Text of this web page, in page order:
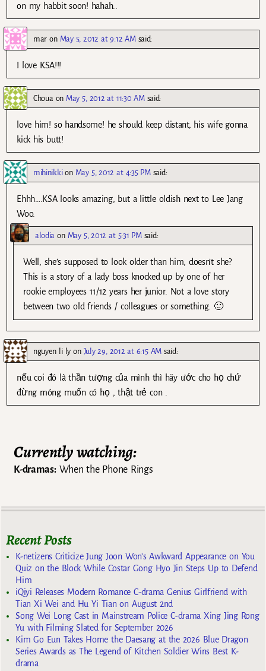
on my habbit soon! hahah..
mar on May 5, 2012 at 9:12 AM said:
I love KSA!!!
Chouaon May 5, 2012 at 11:30 AM said:
love him! so handsome! he should keep distant, his wife gonna
kick his butt!
mihinikkion May 5, 2012 at 4:35 PM said:
Ehhh….KSA looks amazing, but a little oldish next to Lee Jang
Woo.
alodia on May 5, 2012 at 5:31 PM said:
Well, she’s supposed to look older than him, doesn’t she?
This is a story of a lady boss knocked up by one of her
rookie employees 11/12 years her junior. Not a love story
between two old friends / colleagues or something. 🙂
nguyen li ly on July 29, 2012 at 6:15 AM said:
nếu coi đó là thần tượng của mình thì hãy ước cho họ chứ
đừng móng muốn có họ , thật trẻ con .
Currently watching:
K-dramas:When the Phone Rings
Recent Posts
K-netizens Criticize Jung Joon Won’s Awkward Appearance on You
Quiz on the Block While Costar Gong Hyo Jin Steps Up to Defend
Him
iQiyi Releases Modern Romance C-drama Genius Girlfriend with
Tian Xi Wei and Hu Yi Tian on August 2nd
Song Wei Long Cast in Mainstream Police C-drama Xing Jing Rong
Yu with Filming Slated for September 2026
Kim Go Eun Takes Home the Daesang at the 2026 Blue Dragon
Series Awards as The Legend of Kitchen Soldier Wins Best K-
drama